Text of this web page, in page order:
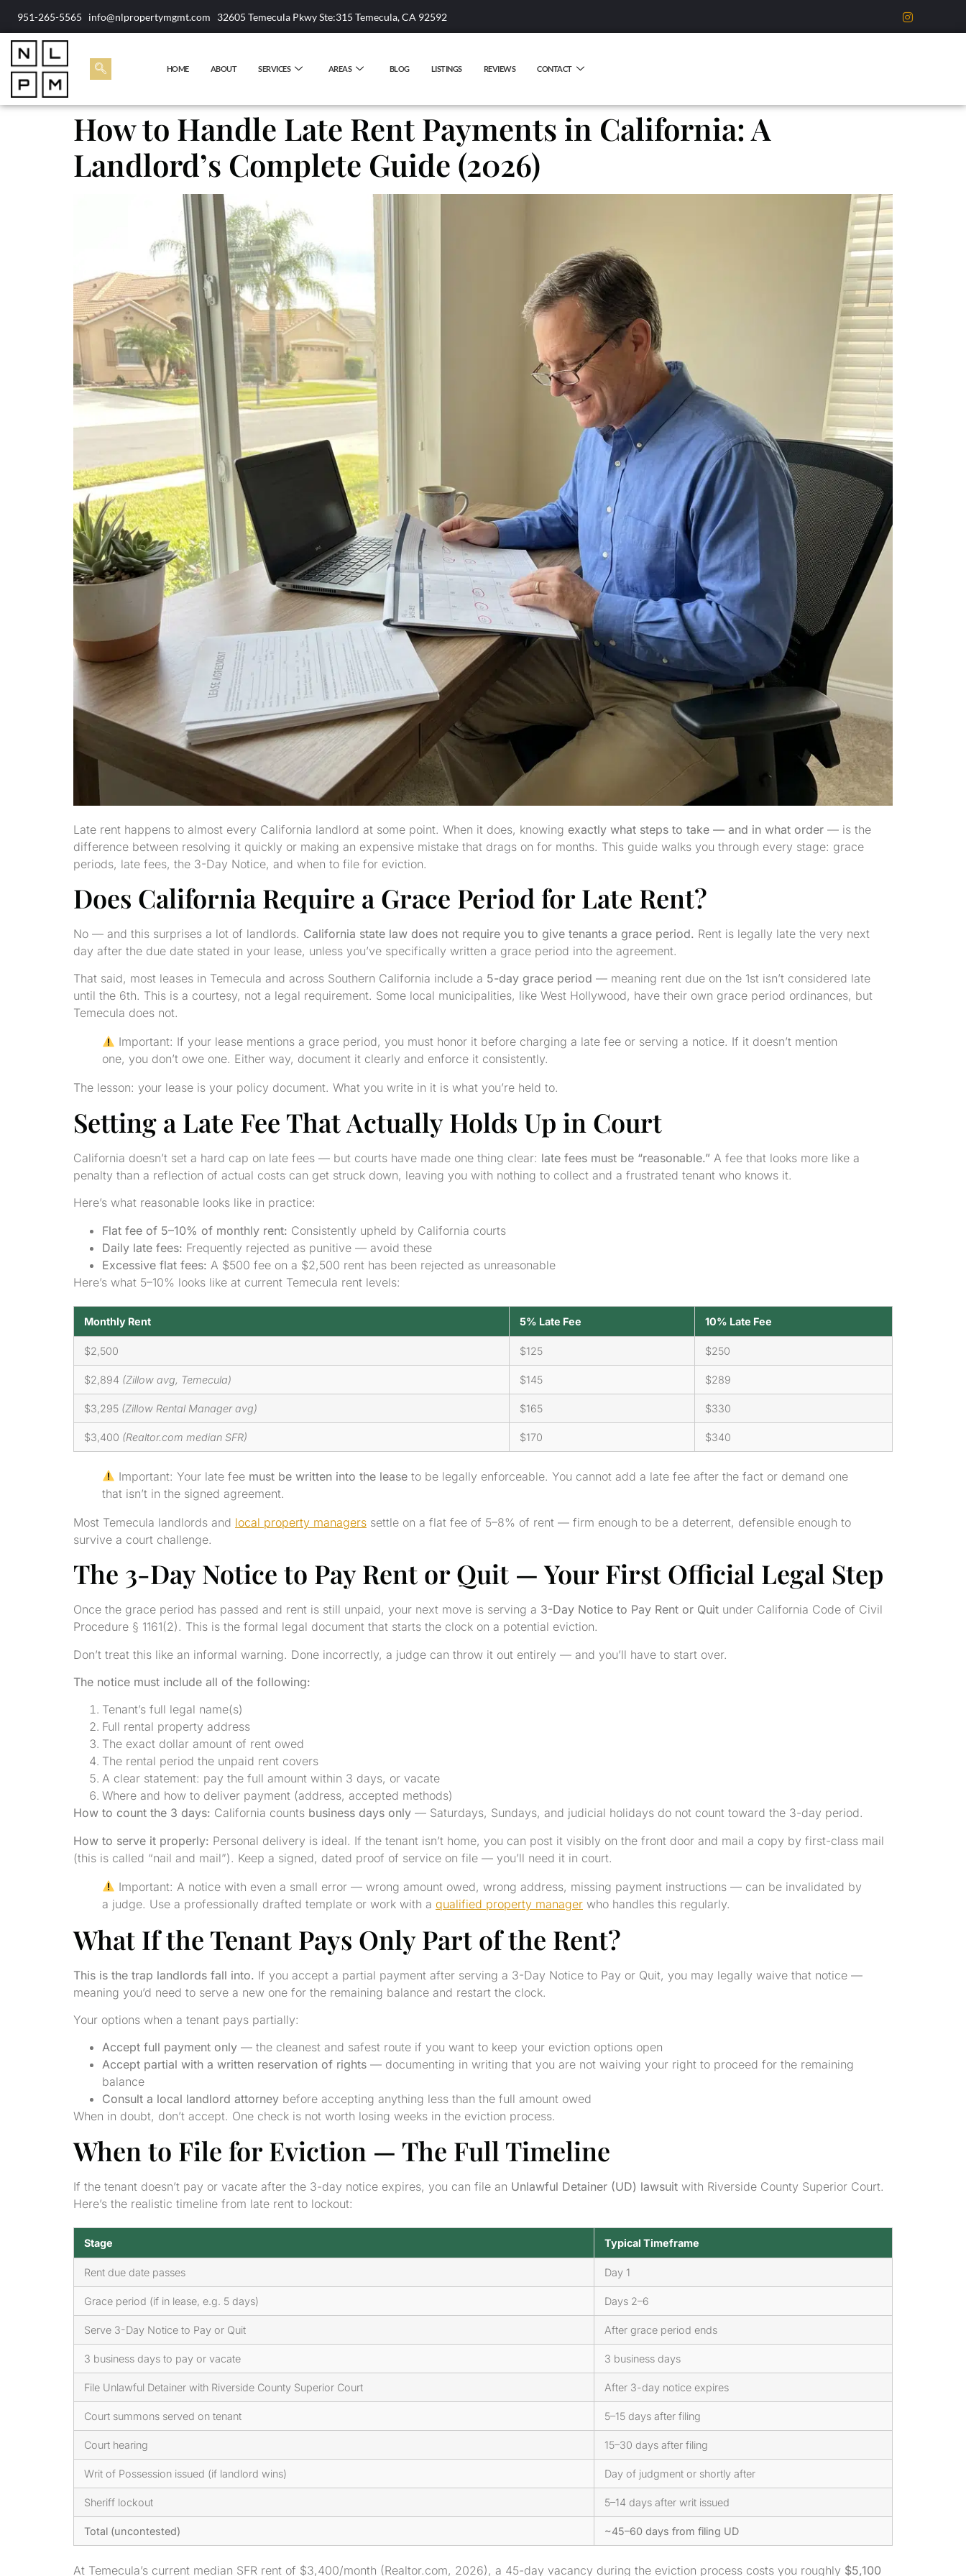
951-265-5565 info@nlpropertymgmt.com 32605 Temecula Pkwy Ste:315 Temecula, CA 92592
HOME ABOUT SERVICES AREAS BLOG LISTINGS REVIEWS CONTACT
How to Handle Late Rent Payments in California: A
Landlord’s Complete Guide (2026)
Late rent happens to almost every California landlord at some point. When it does, knowing exactly what steps to take — and in what order — is the
difference between resolving it quickly or making an expensive mistake that drags on for months. This guide walks you through every stage: grace
periods, late fees, the 3-Day Notice, and when to file for eviction.
Does California Require a Grace Period for Late Rent?
No — and this surprises a lot of landlords. California state law does not require you to give tenants a grace period. Rent is legally late the very next
day after the due date stated in your lease, unless you’ve specifically written a grace period into the agreement.
That said, most leases in Temecula and across Southern California include a 5-day grace period — meaning rent due on the 1st isn’t considered late
until the 6th. This is a courtesy, not a legal requirement. Some local municipalities, like West Hollywood, have their own grace period ordinances, but
Temecula does not.
Important: If your lease mentions a grace period, you must honor it before charging a late fee or serving a notice. If it doesn’t mention
one, you don’t owe one. Either way, document it clearly and enforce it consistently.
The lesson: your lease is your policy document. What you write in it is what you’re held to.
Setting a Late Fee That Actually Holds Up in Court
California doesn’t set a hard cap on late fees — but courts have made one thing clear: late fees must be “reasonable.” A fee that looks more like a
penalty than a reflection of actual costs can get struck down, leaving you with nothing to collect and a frustrated tenant who knows it.
Here’s what reasonable looks like in practice:
Flat fee of 5–10% of monthly rent: Consistently upheld by California courts
Daily late fees: Frequently rejected as punitive — avoid these
Excessive flat fees: A $500 fee on a $2,500 rent has been rejected as unreasonable
Here’s what 5–10% looks like at current Temecula rent levels:
Monthly Rent 5% Late Fee 10% Late Fee
$2,500 $125 $250
$2,894 (Zillow avg, Temecula) $145 $289
$3,295 (Zillow Rental Manager avg) $165 $330
$3,400 (Realtor.com median SFR) $170 $340
Important: Your late fee must be written into the lease to be legally enforceable. You cannot add a late fee after the fact or demand one
that isn’t in the signed agreement.
Most Temecula landlords and local property managers settle on a flat fee of 5–8% of rent — firm enough to be a deterrent, defensible enough to
survive a court challenge.
The 3-Day Notice to Pay Rent or Quit — Your First Official Legal Step
Once the grace period has passed and rent is still unpaid, your next move is serving a 3-Day Notice to Pay Rent or Quit under California Code of Civil
Procedure § 1161(2). This is the formal legal document that starts the clock on a potential eviction.
Don’t treat this like an informal warning. Done incorrectly, a judge can throw it out entirely — and you’ll have to start over.
The notice must include all of the following:
Tenant’s full legal name(s)
Full rental property address
The exact dollar amount of rent owed
The rental period the unpaid rent covers
A clear statement: pay the full amount within 3 days, or vacate
Where and how to deliver payment (address, accepted methods)
How to count the 3 days: California counts business days only — Saturdays, Sundays, and judicial holidays do not count toward the 3-day period.
How to serve it properly: Personal delivery is ideal. If the tenant isn’t home, you can post it visibly on the front door and mail a copy by first-class mail
(this is called “nail and mail”). Keep a signed, dated proof of service on file — you’ll need it in court.
Important: A notice with even a small error — wrong amount owed, wrong address, missing payment instructions — can be invalidated by
a judge. Use a professionally drafted template or work with a qualified property manager who handles this regularly.
What If the Tenant Pays Only Part of the Rent?
This is the trap landlords fall into. If you accept a partial payment after serving a 3-Day Notice to Pay or Quit, you may legally waive that notice —
meaning you’d need to serve a new one for the remaining balance and restart the clock.
Your options when a tenant pays partially:
Accept full payment only — the cleanest and safest route if you want to keep your eviction options open
Accept partial with a written reservation of rights — documenting in writing that you are not waiving your right to proceed for the remaining
balance
Consult a local landlord attorney before accepting anything less than the full amount owed
When in doubt, don’t accept. One check is not worth losing weeks in the eviction process.
When to File for Eviction — The Full Timeline
If the tenant doesn’t pay or vacate after the 3-day notice expires, you can file an Unlawful Detainer (UD) lawsuit with Riverside County Superior Court.
Here’s the realistic timeline from late rent to lockout:
Stage Typical Timeframe
Rent due date passes Day 1
Grace period (if in lease, e.g. 5 days) Days 2–6
Serve 3-Day Notice to Pay or Quit After grace period ends
3 business days to pay or vacate 3 business days
File Unlawful Detainer with Riverside County Superior Court After 3-day notice expires
Court summons served on tenant 5–15 days after filing
Court hearing 15–30 days after filing
Writ of Possession issued (if landlord wins) Day of judgment or shortly after
Sheriff lockout 5–14 days after writ issued
Total (uncontested) ~45–60 days from filing UD
At Temecula’s current median SFR rent of $3,400/month (Realtor.com, 2026), a 45-day vacancy during the eviction process costs you roughly $5,100